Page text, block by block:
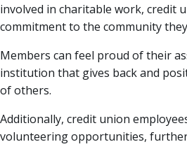
involved in charitable work, credit
commitment to the community
Members can feel proud of their
institution that gives back and
of others.
Additionally, credit union
volunteering opportunities,